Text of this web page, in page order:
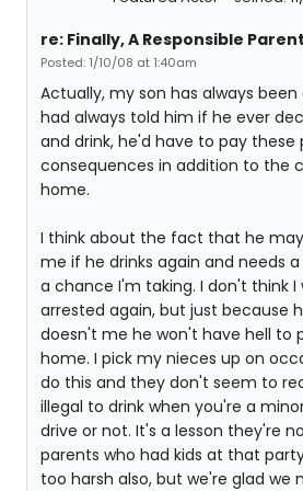
re: Finally, A Responsible
Posted: 1/10/08 at 1:40am
Actually, my son has always been
had always told him if he ever
and drink, he'd have to pay these
consequences in addition to the
home.
I think about the fact that he
me if he drinks again and needs
a chance I'm taking. I don't think I
arrested again, but just because
doesn't me he won't have hell to
home. I pick my nieces up on
do this and they don't seem to
illegal to drink when you're a
drive or not. It's a lesson they're
parents who had kids at that
too harsh also, but we're glad we